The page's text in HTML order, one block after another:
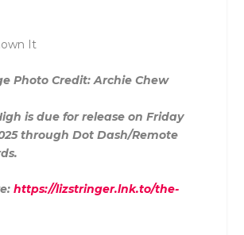
It
Photo Credit: Archie Chew
is due for release on Friday
through Dot Dash/Remote
https://lizstringer.lnk.to/the-